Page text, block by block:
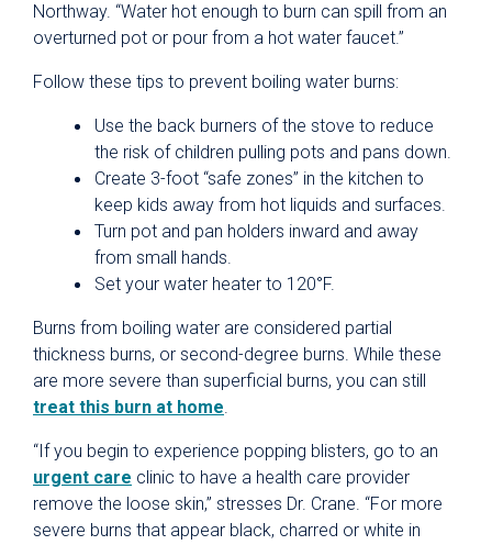
Northway. “Water hot enough to burn can spill from an
overturned pot or pour from a hot water faucet.”
Follow these tips to prevent boiling water burns:
Use the back burners of the stove to reduce
the risk of children pulling pots and pans down.
Create 3-foot “safe zones” in the kitchen to
keep kids away from hot liquids and surfaces.
Turn pot and pan holders inward and away
from small hands.
Set your water heater to 120°F.
Burns from boiling water are considered partial
thickness burns, or second-degree burns. While these
are more severe than superficial burns, you can still
treat this burn at home.
“If you begin to experience popping blisters, go to an
urgent care clinic to have a health care provider
remove the loose skin,” stresses Dr. Crane. “For more
severe burns that appear black, charred or white in